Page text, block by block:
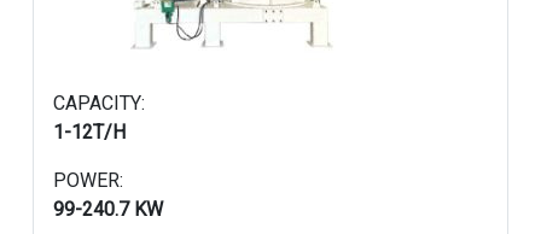
CAPACITY:
1-12T/H
POWER:
99-240.7 KW